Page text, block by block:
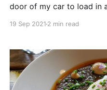
door of my car to load in
19 Sep 2021 2 min read